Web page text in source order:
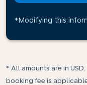
*Modifying this
* All amounts are in
booking fee is